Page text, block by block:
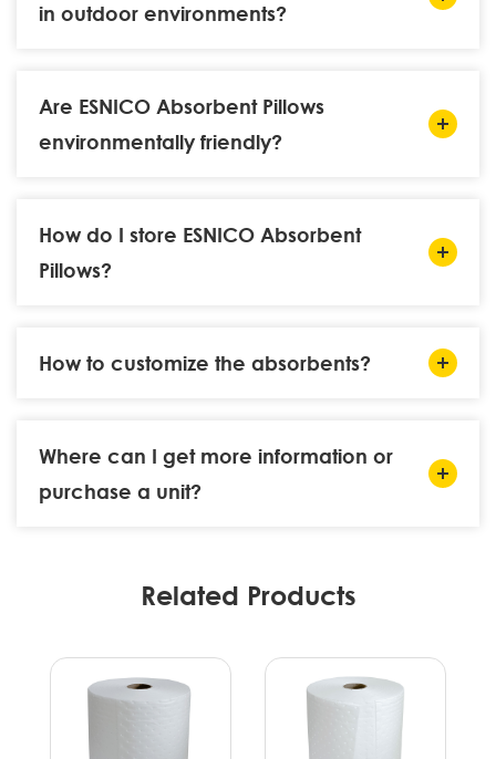
in outdoor environments?
Are ESNICO Absorbent Pillows
environmentally friendly?
How do I store ESNICO Absorbent
Pillows?
How to customize the absorbents?
Where can I get more information or
purchase a unit?
Related Products